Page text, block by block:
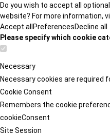
Do you wish to accept all
website? For more information,
Accept all PreferencesDecline all
Please specify which cookie
Necessary
Necessary cookies are required
Cookie Consent
Remembers the cookie
cookieConsent
Site Session